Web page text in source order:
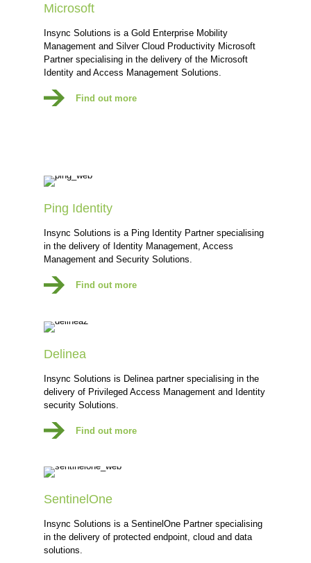
Microsoft
Insync Solutions is a Gold Enterprise Mobility
Management and Silver Cloud Productivity Microsoft
Partner specialising in the delivery of the Microsoft
Identity and Access Management Solutions.
Find out more
Ping Identity
Insync Solutions is a Ping Identity Partner specialising
in the delivery of Identity Management, Access
Management and Security Solutions.
Find out more
Delinea
Insync Solutions is Delinea partner specialising in the
delivery of Privileged Access Management and Identity
security Solutions.
Find out more
SentinelOne
Insync Solutions is a SentinelOne Partner specialising
in the delivery of protected endpoint, cloud and data
solutions.